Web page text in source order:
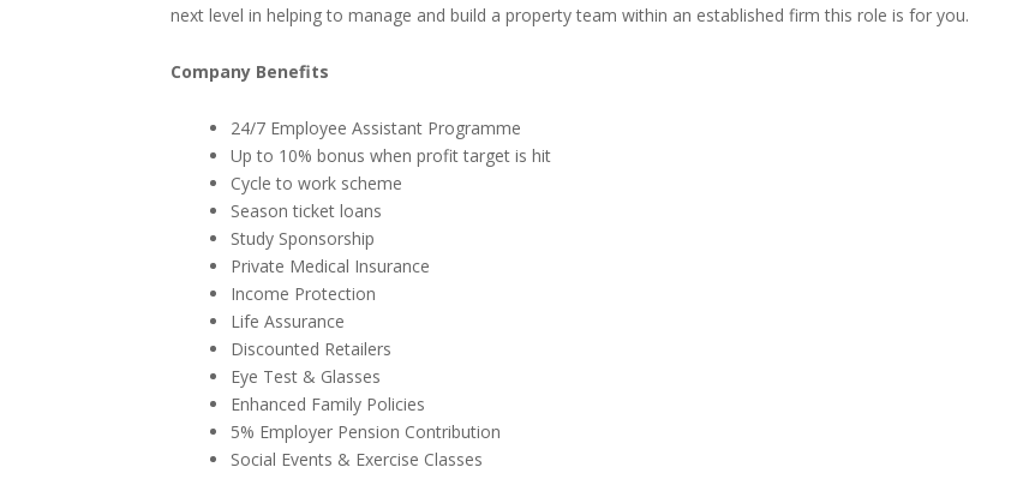
next level in helping to manage and build a property team within an established firm this role is for you.
Company Benefits
24/7 Employee Assistant Programme
Up to 10% bonus when profit target is hit
Cycle to work scheme
Season ticket loans
Study Sponsorship
Private Medical Insurance
Income Protection
Life Assurance
Discounted Retailers
Eye Test & Glasses
Enhanced Family Policies
5% Employer Pension Contribution
Social Events & Exercise Classes